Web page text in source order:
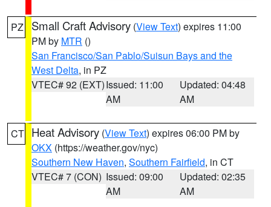
PZ Small Craft Advisory (View Text) expires 11:00
PM by MTR ()
San Francisco/San Pablo/Suisun Bays and the
West Delta, in PZ
VTEC# 92 (EXT)Issued: 11:00
AM
Updated: 04:48
AM
CT Heat Advisory (View Text) expires 06:00 PM by
OKX (https://weather.gov/nyc)
Southern New Haven, Southern Fairfield, in CT
VTEC# 7 (CON) Issued: 09:00
AM
Updated: 02:35
AM